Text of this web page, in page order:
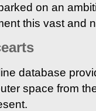
on an
this vast and
database
space from